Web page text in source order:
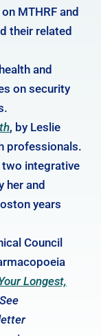
MTHRF and
their related
and
on security
, by Leslie
professionals.
two integrative
her and
years
Council
Longest,
See